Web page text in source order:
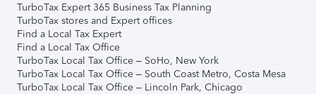
TurboTax Expert 365 Business Tax Planning
TurboTax stores and Expert offices
Find a Local Tax Expert
Find a Local Tax Office
TurboTax Local Tax Office – SoHo, New York
TurboTax Local Tax Office – South Coast Metro, Costa Mesa
TurboTax Local Tax Office – Lincoln Park, Chicago